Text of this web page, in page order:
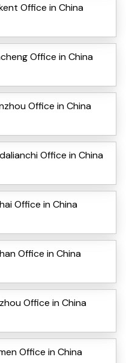
Office in China
Office in China
Office in China
Office in China
Office in China
Office in China
Office in China
Office in China